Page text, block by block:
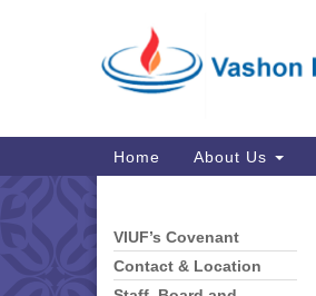
Map
Main
Navigation
Home About Us
Section
Navigation
VIUF’s Covenant
Contact & Location